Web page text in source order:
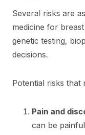
Several risks are
medicine for
genetic testing,
decisions.
Potential risks that
Pain and
can be